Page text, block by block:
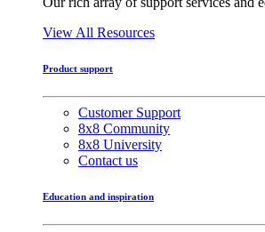
View All Resources
Product support
Customer Support
8x8 Community
8x8 University
Contact us
Education and inspiration